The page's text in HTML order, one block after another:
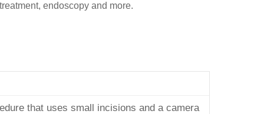
endoscopy and more.
that uses small incisions and a camera